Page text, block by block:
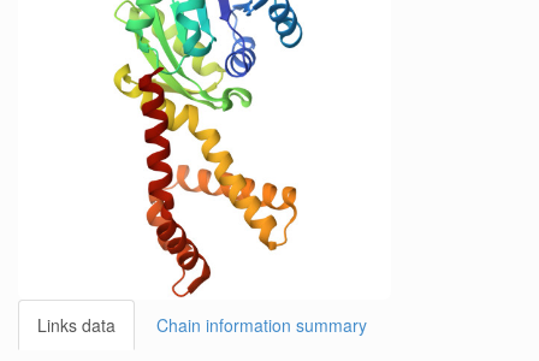
Links data Chain information summary